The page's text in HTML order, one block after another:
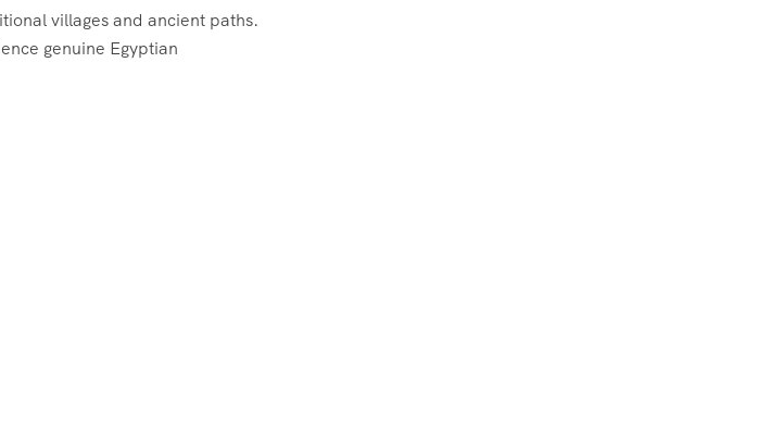
villages and ancient paths.
genuine Egyptian